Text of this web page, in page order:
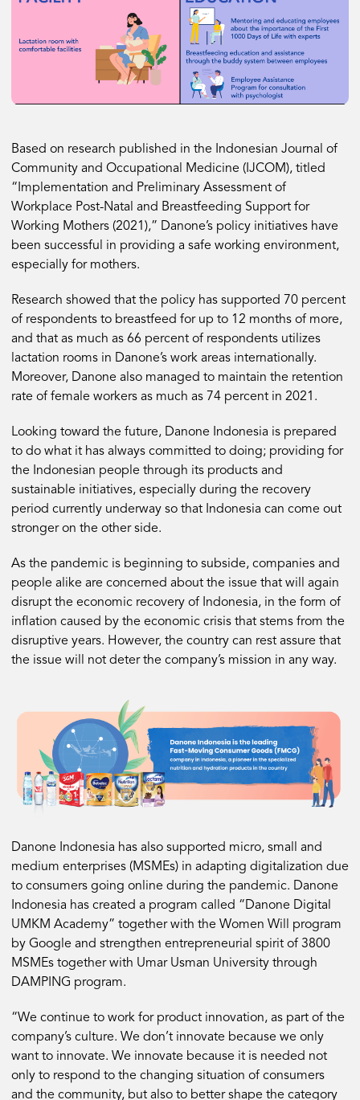
Based on research published in the Indonesian Journal of
Community and Occupational Medicine (IJCOM), titled
“Implementation and Preliminary Assessment of
Workplace Post-Natal and Breastfeeding Support for
Working Mothers (2021),” Danone’s policy initiatives have
been successful in providing a safe working environment,
especially for mothers.
Research showed that the policy has supported 70 percent
of respondents to breastfeed for up to 12 months of more,
and that as much as 66 percent of respondents utilizes
lactation rooms in Danone’s work areas internationally.
Moreover, Danone also managed to maintain the retention
rate of female workers as much as 74 percent in 2021.
Looking toward the future, Danone Indonesia is prepared
to do what it has always committed to doing; providing for
the Indonesian people through its products and
sustainable initiatives, especially during the recovery
period currently underway so that Indonesia can come out
stronger on the other side.
As the pandemic is beginning to subside, companies and
people alike are concerned about the issue that will again
disrupt the economic recovery of Indonesia, in the form of
inflation caused by the economic crisis that stems from the
disruptive years. However, the country can rest assure that
the issue will not deter the company’s mission in any way.
Danone Indonesia has also supported micro, small and
medium enterprises (MSMEs) in adapting digitalization due
to consumers going online during the pandemic. Danone
Indonesia has created a program called “Danone Digital
UMKM Academy” together with the Women Will program
by Google and strengthen entrepreneurial spirit of 3800
MSMEs together with Umar Usman University through
DAMPING program.
“We continue to work for product innovation, as part of the
company’s culture. We don’t innovate because we only
want to innovate. We innovate because it is needed not
only to respond to the changing situation of consumers
and the community, but also to better shape the category